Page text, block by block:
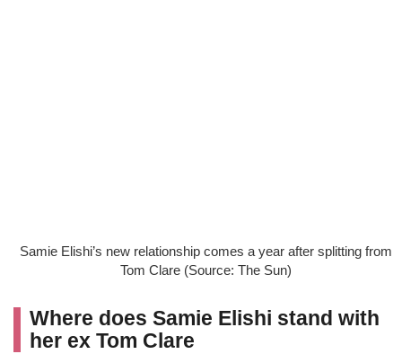
Samie Elishi’s new relationship comes a year after splitting from
Tom Clare (Source: The Sun)
Where does Samie Elishi stand with
her ex Tom Clare